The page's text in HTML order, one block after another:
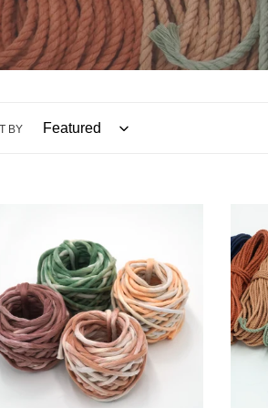
BY
4mm
Rope
Small